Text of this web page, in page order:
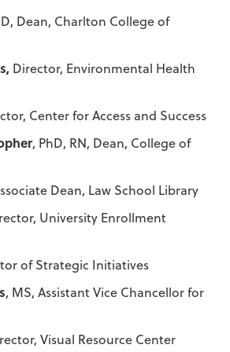
Dean, Charlton College of
Director, Environmental Health
Center for Access and Success
, PhD, RN, Dean, College of
Dean, Law School Library
University Enrollment
of Strategic Initiatives
, MS, Assistant Vice Chancellor for
Visual Resource Center